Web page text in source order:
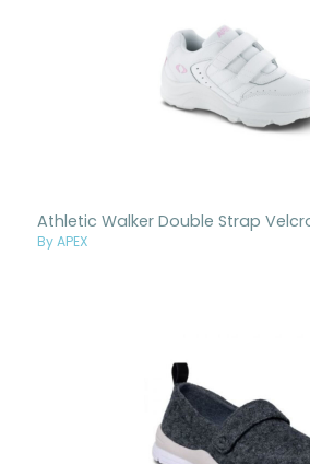
Athletic Walker Double Strap
By APEX